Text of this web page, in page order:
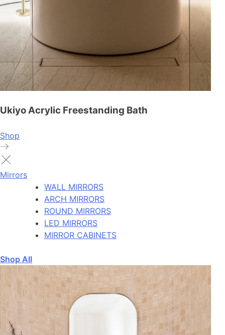
Ukiyo Acrylic Freestanding Bath
Shop
Mirrors
WALL MIRRORS
ARCH MIRRORS
ROUND MIRRORS
LED MIRRORS
MIRROR CABINETS
Shop All